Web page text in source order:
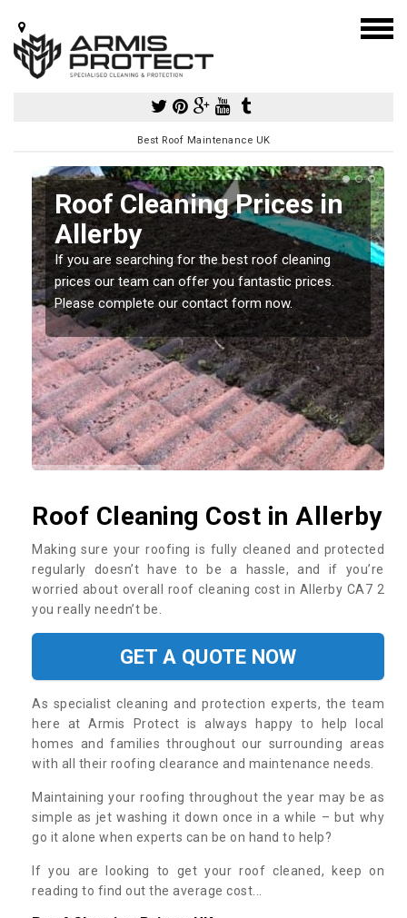
Best Roof Maintenance UK
Roof Cleaning Prices in
Allerby
If you are searching for the best roof cleaning
prices our team can offer you fantastic prices.
Please complete our contact form now.
Roof Cleaning Cost in Allerby
Making sure your roofing is fully cleaned and protected
regularly doesn’t have to be a hassle, and if you’re
worried about overall roof cleaning cost in Allerby CA7 2
you really needn’t be.
GET A QUOTE NOW
As specialist cleaning and protection experts, the team
here at Armis Protect is always happy to help local
homes and families throughout our surrounding areas
with all their roofing clearance and maintenance needs.
Maintaining your roofing throughout the year may be as
simple as jet washing it down once in a while – but why
go it alone when experts can be on hand to help?
If you are looking to get your roof cleaned, keep on
reading to find out the average cost...